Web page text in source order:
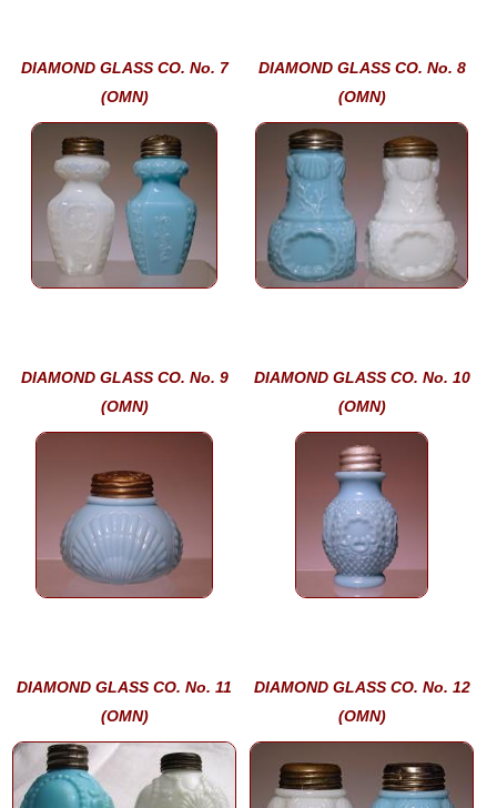
DIAMOND GLASS CO. No. 7
(OMN)
DIAMOND GLASS CO. No. 8
(OMN)
DIAMOND GLASS CO. No. 9
(OMN)
DIAMOND GLASS CO. No. 10
(OMN)
DIAMOND GLASS CO. No. 11
(OMN)
DIAMOND GLASS CO. No. 12
(OMN)